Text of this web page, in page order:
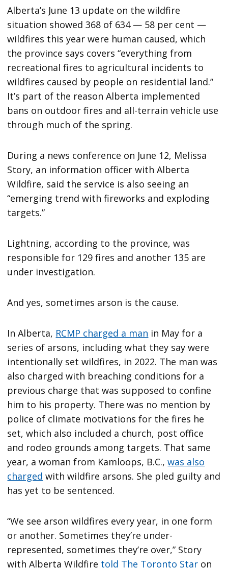
Alberta’s June 13 update on the wildfire
situation showed 368 of 634 — 58 per cent —
wildfires this year were human caused, which
the province says covers “everything from
recreational fires to agricultural incidents to
wildfires caused by people on residential land.”
It’s part of the reason Alberta implemented
bans on outdoor fires and all-terrain vehicle use
through much of the spring.
During a news conference on June 12, ​​Melissa
Story, an information officer with Alberta
Wildfire, said the service is also seeing an
“emerging trend with fireworks and exploding
targets.”
Lightning, according to the province, was
responsible for 129 fires and another 135 are
under investigation.
And yes, sometimes arson is the cause.
In Alberta, RCMP charged a man in May for a
series of arsons, including what they say were
intentionally set wildfires, in 2022. The man was
also charged with breaching conditions for a
previous charge that was supposed to confine
him to his property. There was no mention by
police of climate motivations for the fires he
set, which also included a church, post office
and rodeo grounds among targets. That same
year, a woman from Kamloops, B.C.,was also
charged with wildfire arsons. She pled guilty and
has yet to be sentenced.
“We see arson wildfires every year, in one form
or another. Sometimes they’re under-
represented, sometimes they’re over,” Story
with Alberta Wildfire told The Toronto Star on